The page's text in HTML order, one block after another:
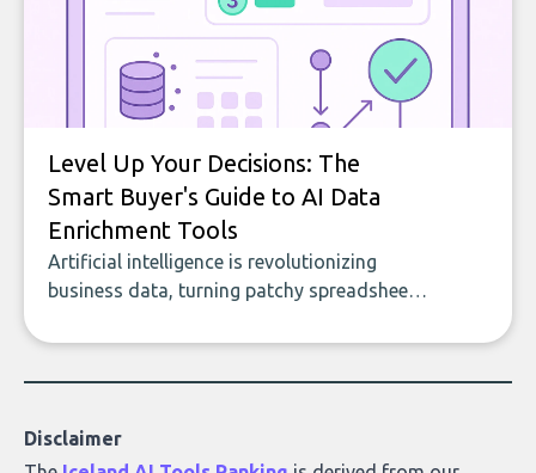
Level Up Your Decisions: The
Smart Buyer's Guide to AI Data
Enrichment Tools
Artificial intelligence is revolutionizing
business data, turning patchy spreadsheets
of accurate, actionable insights. This guide
covers the emerging field of AI-powered
who they serve, what to look out for, and
what makes today’s solutions so powerful.
Disclaimer